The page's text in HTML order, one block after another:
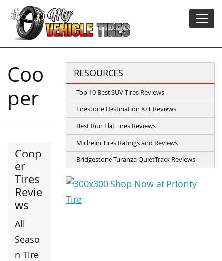
Coo
per
Coop
er
Tires
Revie
ws
All
Seaso
n Tire
RESOURCES
Top 10 Best SUV Tires Reviews
Firestone Destination X/T Reviews
Best Run Flat Tires Reviews
Michelin Tires Ratings and Reviews
Bridgestone Turanza QuietTrack Reviews